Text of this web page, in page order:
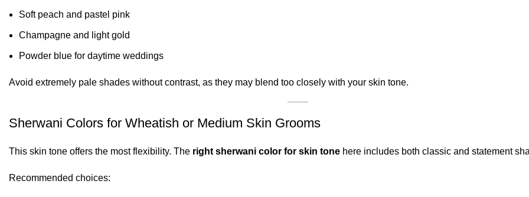
Soft peach and pastel pink
Champagne and light gold
Powder blue for daytime weddings
Avoid extremely pale shades without contrast, as they may blend too closely with your skin tone.
Sherwani Colors for Wheatish or Medium Skin Grooms
This skin tone offers the most flexibility. The right sherwani color for skin tone here includes both classic and statement
Recommended choices: